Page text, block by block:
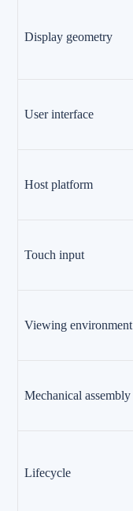
Display geometry
User interface
Host platform
Touch input
Viewing environment
Mechanical assembly
Lifecycle